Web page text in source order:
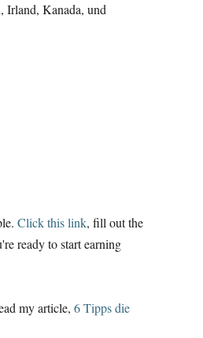
Irland, Kanada, und
. Click this link, fill out the
ready to start earning
my article, 6 Tipps die